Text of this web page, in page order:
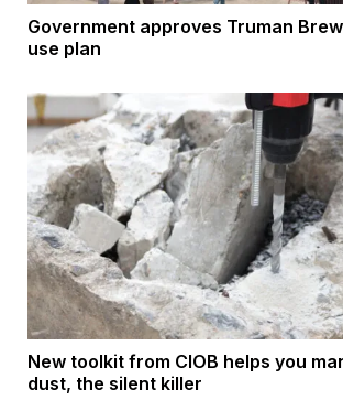
Government approves Truman
use plan
New toolkit from CIOB helps you
dust, the silent killer